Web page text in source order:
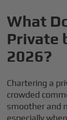
What
Private
2026?
Chartering a
crowded
smoother and
especially